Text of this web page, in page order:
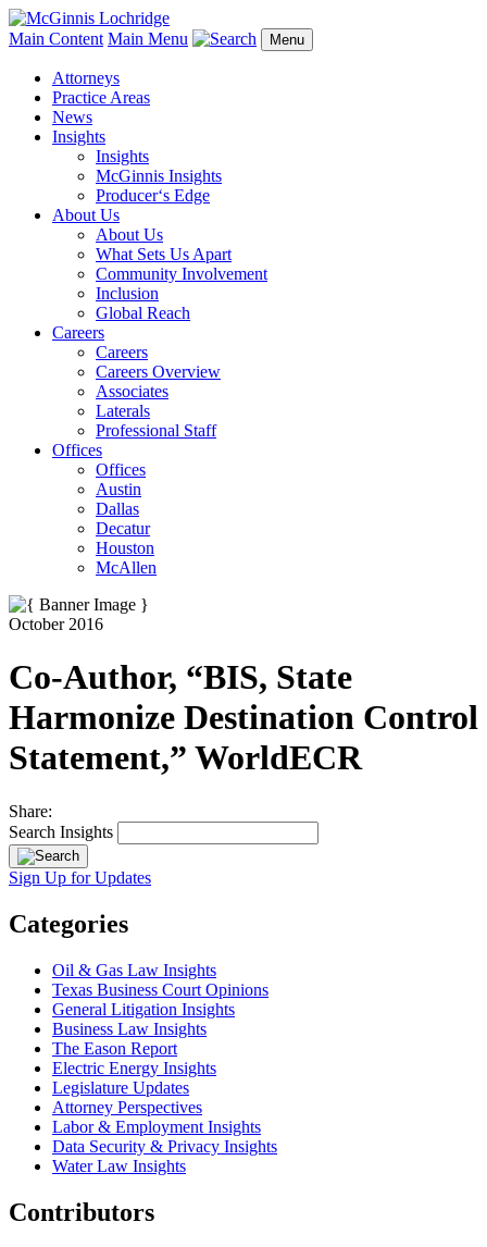
Main Content Main Menu Menu
Attorneys
Practice Areas
News
Insights
Insights
McGinnis Insights
Producer‘s Edge
About Us
About Us
What Sets Us Apart
Community Involvement
Inclusion
Global Reach
Careers
Careers
Careers Overview
Associates
Laterals
Professional Staff
Offices
Offices
Austin
Dallas
Decatur
Houston
McAllen
October 2016
Co-Author, “BIS, State
Harmonize Destination Control
Statement,” WorldECR
Share:
Search Insights
Sign Up for Updates
Categories
Oil & Gas Law Insights
Texas Business Court Opinions
General Litigation Insights
Business Law Insights
The Eason Report
Electric Energy Insights
Legislature Updates
Attorney Perspectives
Labor & Employment Insights
Data Security & Privacy Insights
Water Law Insights
Contributors